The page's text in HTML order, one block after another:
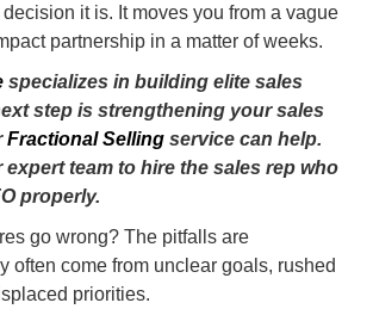
it is. It moves you from a vague
partnership in a matter of weeks.
specializes in building elite sales
step is strengthening your sales
Fractional Selling service can help.
team to hire the sales rep who
properly.
go wrong? The pitfalls are
often come from unclear goals, rushed
priorities.